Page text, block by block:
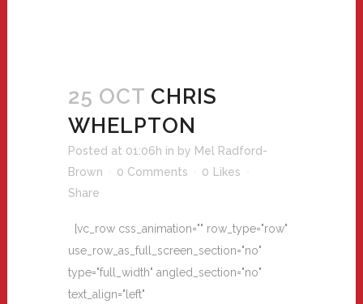
25 OCT CHRIS
WHELPTON
Posted at 01:06h in by Mel Radford-
Brown
0 Comments 0
Likes
Share
[vc_row css_animation="" row_type="row"
use_row_as_full_screen_section="no"
type="full_width" angled_section="no"
text_align="left"